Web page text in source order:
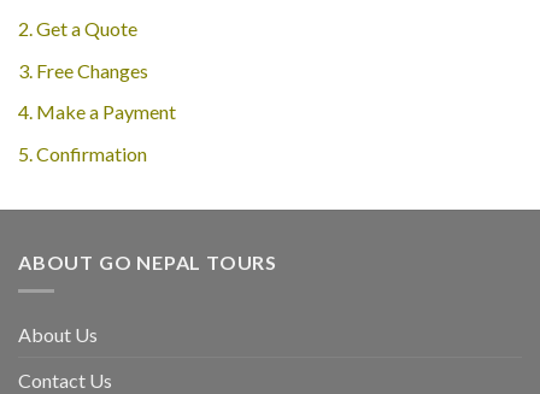
2. Get a Quote
3. Free Changes
4. Make a Payment
5. Confirmation
ABOUT GO NEPAL TOURS
About Us
Contact Us